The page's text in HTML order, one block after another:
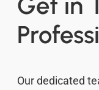
Our dedicated